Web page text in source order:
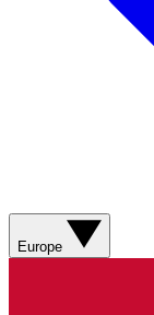
Europe